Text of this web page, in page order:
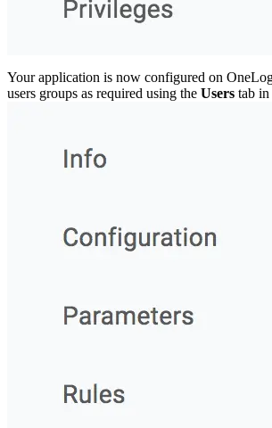
Your application is now configured on
users groups as required using the Users tab in